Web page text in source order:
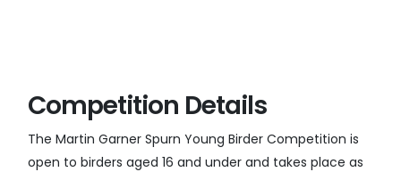
Competition Details
The Martin Garner Spurn Young Birder Competition is
open to birders aged 16 and under and takes place as